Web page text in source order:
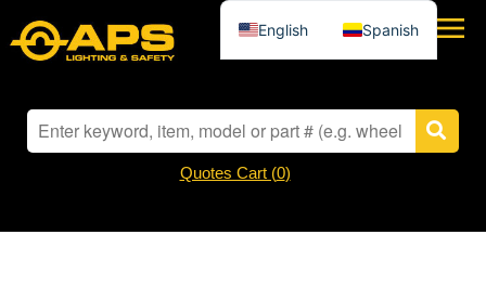
Quotes Cart (0)
English Spanish